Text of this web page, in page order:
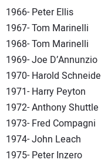
1966- Peter Ellis
1967- Tom Marinelli
1968- Tom Marinelli
1969- Joe D’Annunzio
1970- Harold
1971- Harry Peyton
1972- Anthony Shuttle
1973- Fred Compagni
1974- John Leach
1975- Peter Inzero